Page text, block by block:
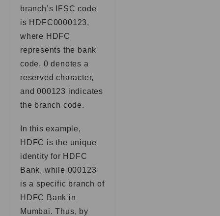
branch’s IFSC code
is HDFC0000123,
where HDFC
represents the bank
code, 0 denotes a
reserved character,
and 000123 indicates
the branch code.
In this example,
HDFC is the unique
identity for HDFC
Bank, while 000123
is a specific branch of
HDFC Bank in
Mumbai. Thus, by